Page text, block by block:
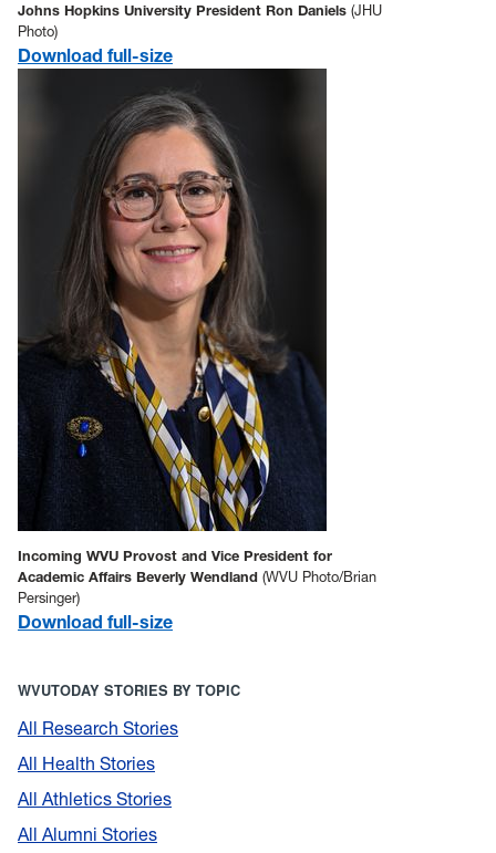
Johns Hopkins University President Ron Daniels (JHU
Photo)
Download full-size
Incoming WVU Provost and Vice President for
Academic Affairs Beverly Wendland (WVU Photo/Brian
Persinger)
Download full-size
WVUTODAY STORIES BY TOPIC
All Research Stories
All Health Stories
All Athletics Stories
All Alumni Stories